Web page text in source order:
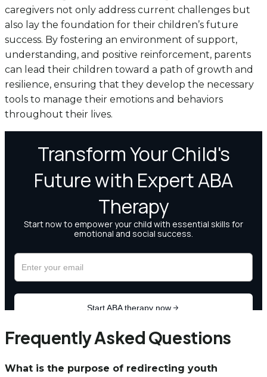
caregivers not only address current challenges but
also lay the foundation for their children’s future
success. By fostering an environment of support,
understanding, and positive reinforcement, parents
can lead their children toward a path of growth and
resilience, ensuring that they develop the necessary
tools to manage their emotions and behaviors
throughout their lives.
Frequently Asked Questions
What is the purpose of redirecting youth